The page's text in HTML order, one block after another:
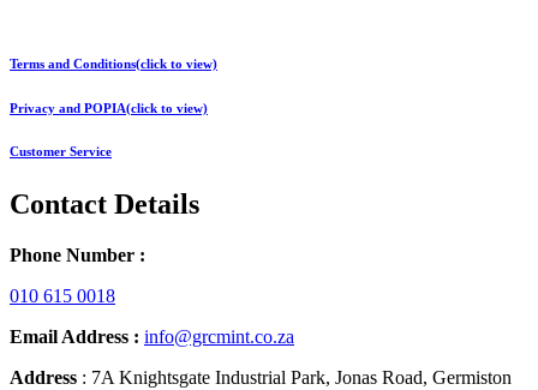
Terms and Conditions(click to view)
Privacy and POPIA(click to view)
Customer Service
Contact Details
Phone Number :
010 615 0018
Email Address : info@grcmint.co.za
Address : 7A Knightsgate Industrial Park, Jonas Road, Germiston